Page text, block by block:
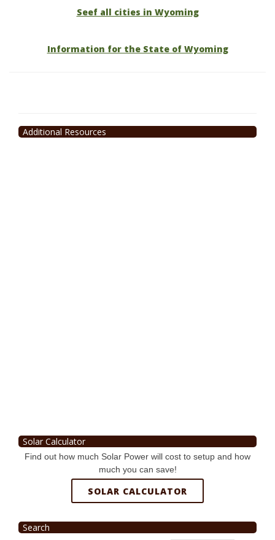
Seef all cities in Wyoming
Information for the State of Wyoming
Additional Resources
Solar Calculator
Find out how much Solar Power will cost to setup and how
much you can save!
SOLAR CALCULATOR
Search